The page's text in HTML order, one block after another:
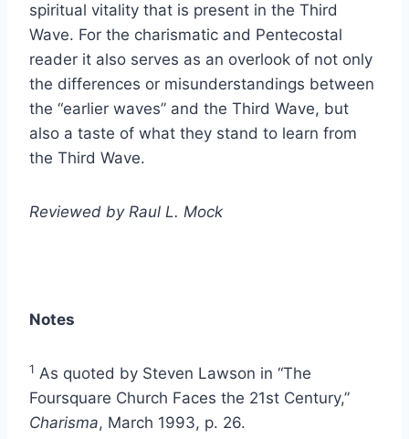
spiritual vitality that is present in the Third
Wave. For the charismatic and Pentecostal
reader it also serves as an overlook of not only
the differences or misunderstandings between
the “earlier waves” and the Third Wave, but
also a taste of what they stand to learn from
the Third Wave.
Reviewed by Raul L. Mock
Notes
1 As quoted by Steven Lawson in “The
Foursquare Church Faces the 21st Century,”
Charisma, March 1993, p. 26.